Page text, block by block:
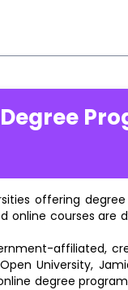
offering
online courses are
affiliated,
University,
degree